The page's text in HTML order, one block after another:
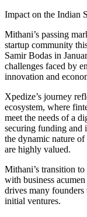
Impact on the Indian
Mithani’s passing
startup community
Samir Bodas in
challenges faced by
innovation and
Xpedize’s journey
ecosystem, where
meet the needs of a
securing funding and
the dynamic nature
are highly valued.
Mithani’s transition
with business
drives many
initial ventures.